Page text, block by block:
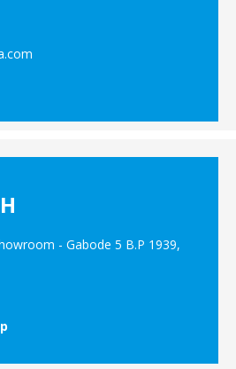
- Gabode 5 B.P 1939,